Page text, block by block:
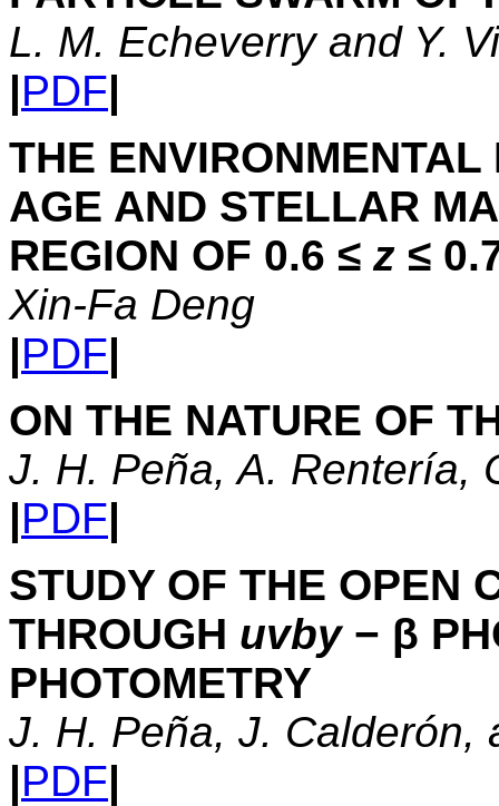
L. M. Echeverry and Y.
|PDF|
THE
AGE AND STELLAR
REGION OF 0.6 ≤ z ≤
Xin-Fa Deng
|PDF|
ON THE NATURE OF
J. H. Peña, A. Rentería,
|PDF|
STUDY OF THE OPEN
THROUGH uvby− β
PHOTOMETRY
J. H. Peña, J. Calderón,
|PDF|